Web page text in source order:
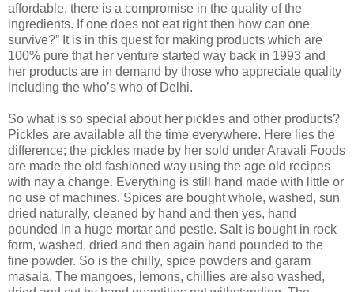
affordable, there is a compromise in the quality of the
ingredients. If one does not eat right then how can one
survive?” It is in this quest for making products which are
100% pure that her venture started way back in 1993 and
her products are in demand by those who appreciate quality
including the who’s who of Delhi.
So what is so special about her pickles and other products?
Pickles are available all the time everywhere. Here lies the
difference; the pickles made by her sold under Aravali Foods
are made the old fashioned way using the age old recipes
with nay a change. Everything is still hand made with little or
no use of machines. Spices are bought whole, washed, sun
dried naturally, cleaned by hand and then yes, hand
pounded in a huge mortar and pestle. Salt is bought in rock
form, washed, dried and then again hand pounded to the
fine powder. So is the chilly, spice powders and garam
masala. The mangoes, lemons, chillies are also washed,